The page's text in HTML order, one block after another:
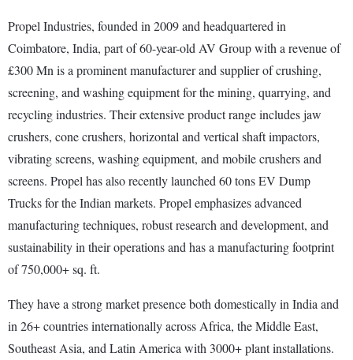
Propel Industries, founded in 2009 and headquartered in
Coimbatore, India, part of 60-year-old AV Group with a revenue of
£300 Mn is a prominent manufacturer and supplier of crushing,
screening, and washing equipment for the mining, quarrying, and
recycling industries. Their extensive product range includes jaw
crushers, cone crushers, horizontal and vertical shaft impactors,
vibrating screens, washing equipment, and mobile crushers and
screens. Propel has also recently launched 60 tons EV Dump
Trucks for the Indian markets. Propel emphasizes advanced
manufacturing techniques, robust research and development, and
sustainability in their operations and has a manufacturing footprint
of 750,000+ sq. ft.
They have a strong market presence both domestically in India and
in 26+ countries internationally across Africa, the Middle East,
Southeast Asia, and Latin America with 3000+ plant installations.